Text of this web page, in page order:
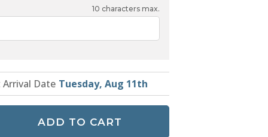
Tonka
TRANSFORMERS
10 characters max.
Arrival Date Tuesday, Aug 11th
ADD TO CART